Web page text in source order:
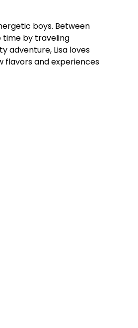
boys. Between
time by traveling
adventure, Lisa loves
flavors and experiences